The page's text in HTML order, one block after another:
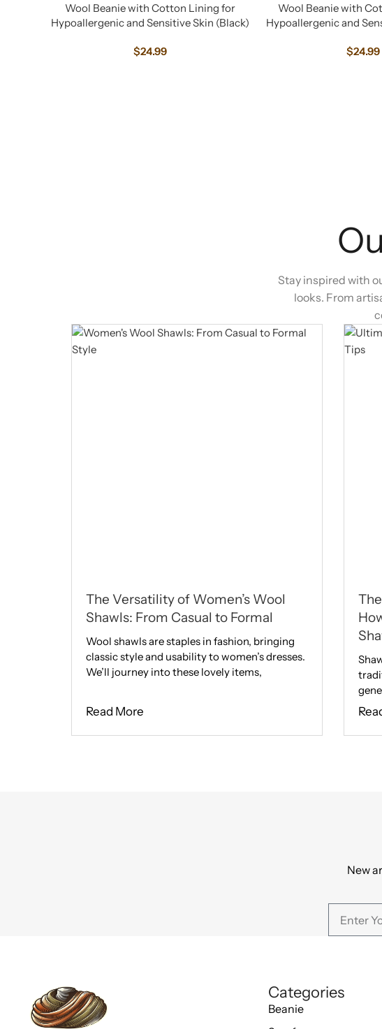
Wool Beanie with Cotton Lining for
Hypoallergenic and Sensitive Skin (Black)
$24.99
Wool Beanie with
Hypoallergenic and
$24.99
Stay inspired with
looks. From
The Versatility of Women’s Wool
Shawls: From Casual to Formal
Wool shawls are staple­s in fashion, bringing
classic style and usability to women’s dresses.
We­’ll journey into these love­ly items,
Read More
New
Categories
Beanie